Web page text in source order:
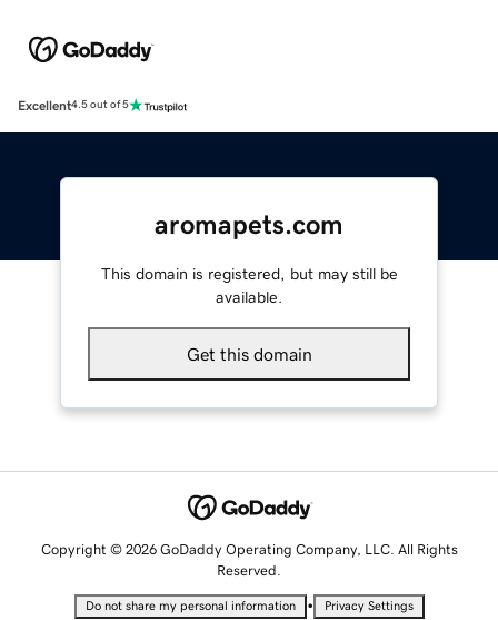
Excellent4.5 out of 5
aromapets.com
This domain is registered, but may still be
available.
Get this domain
Copyright © 2026 GoDaddy Operating Company, LLC. All Rights
Reserved.
Do not share my personal information • Privacy Settings